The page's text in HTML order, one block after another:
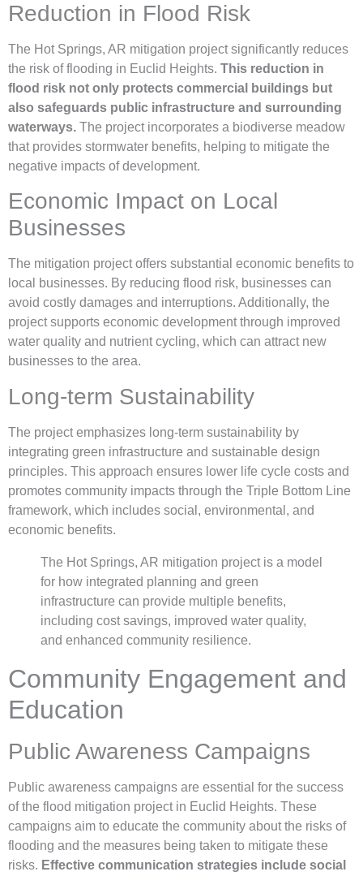
Reduction in Flood Risk
The Hot Springs, AR mitigation project significantly reduces
the risk of flooding in Euclid Heights. This reduction in
flood risk not only protects commercial buildings but
also safeguards public infrastructure and surrounding
waterways. The project incorporates a biodiverse meadow
that provides stormwater benefits, helping to mitigate the
negative impacts of development.
Economic Impact on Local
Businesses
The mitigation project offers substantial economic benefits to
local businesses. By reducing flood risk, businesses can
avoid costly damages and interruptions. Additionally, the
project supports economic development through improved
water quality and nutrient cycling, which can attract new
businesses to the area.
Long-term Sustainability
The project emphasizes long-term sustainability by
integrating green infrastructure and sustainable design
principles. This approach ensures lower life cycle costs and
promotes community impacts through the Triple Bottom Line
framework, which includes social, environmental, and
economic benefits.
The Hot Springs, AR mitigation project is a model
for how integrated planning and green
infrastructure can provide multiple benefits,
including cost savings, improved water quality,
and enhanced community resilience.
Community Engagement and
Education
Public Awareness Campaigns
Public awareness campaigns are essential for the success
of the flood mitigation project in Euclid Heights. These
campaigns aim to educate the community about the risks of
flooding and the measures being taken to mitigate these
risks. Effective communication strategies include social